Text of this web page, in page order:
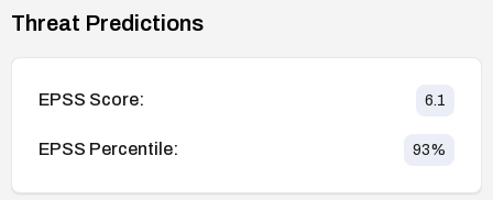
Threat Predictions
EPSS Score: 6.1
EPSS Percentile: 93%